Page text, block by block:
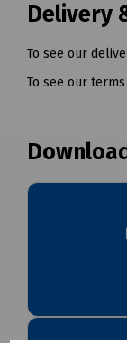
Delivery
To see our
To see our